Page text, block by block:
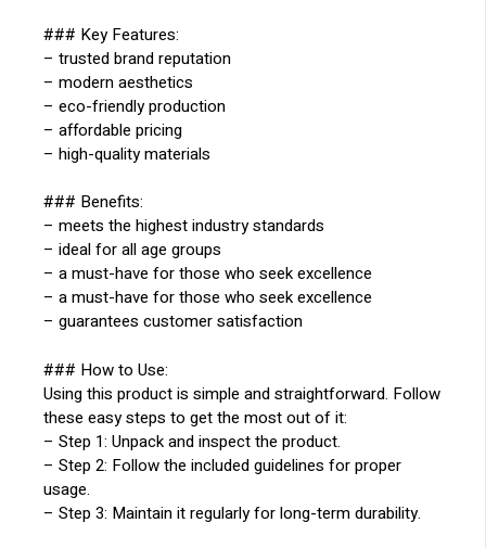
### Key Features:
– trusted brand reputation
– modern aesthetics
– eco-friendly production
– affordable pricing
– high-quality materials
### Benefits:
– meets the highest industry standards
– ideal for all age groups
– a must-have for those who seek excellence
– a must-have for those who seek excellence
– guarantees customer satisfaction
### How to Use:
Using this product is simple and straightforward. Follow
these easy steps to get the most out of it:
– Step 1: Unpack and inspect the product.
– Step 2: Follow the included guidelines for proper
usage.
– Step 3: Maintain it regularly for long-term durability.